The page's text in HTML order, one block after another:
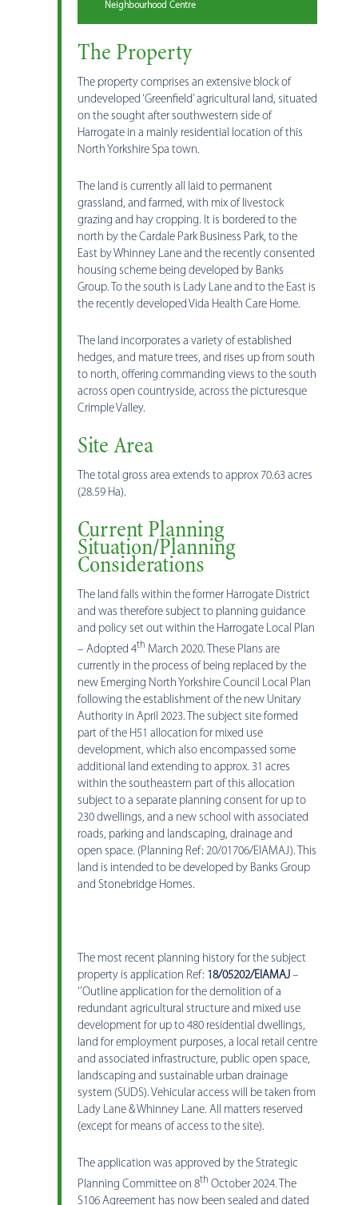
Neighbourhood Centre
The Property
The property comprises an extensive block of
undeveloped ‘Greenfield’ agricultural land, situated
on the sought after southwestern side of
Harrogate in a mainly residential location of this
North Yorkshire Spa town.
The land is currently all laid to permanent
grassland, and farmed, with mix of livestock
grazing and hay cropping. It is bordered to the
north by the Cardale Park Business Park, to the
East by Whinney Lane and the recently consented
housing scheme being developed by Banks
Group. To the south is Lady Lane and to the East is
the recently developed Vida Health Care Home.
The land incorporates a variety of established
hedges, and mature trees, and rises up from south
to north, offering commanding views to the south
across open countryside, across the picturesque
Crimple Valley.
Site Area
The total gross area extends to approx 70.63 acres
(28.59 Ha).
Current Planning
Situation/Planning
Considerations
The land falls within the former Harrogate District
and was therefore subject to planning guidance
and policy set out within the Harrogate Local Plan
– Adopted 4th March 2020. These Plans are
currently in the process of being replaced by the
new Emerging North Yorkshire Council Local Plan
following the establishment of the new Unitary
Authority in April 2023. The subject site formed
part of the H51 allocation for mixed use
development, which also encompassed some
additional land extending to approx. 31 acres
within the southeastern part of this allocation
subject to a separate planning consent for up to
230 dwellings, and a new school with associated
roads, parking and landscaping, drainage and
open space. (Planning Ref: 20/01706/EIAMAJ). This
land is intended to be developed by Banks Group
and Stonebridge Homes.
The most recent planning history for the subject
property is application Ref: 18/05202/EIAMAJ–
‘’Outline application for the demolition of a
redundant agricultural structure and mixed use
development for up to 480 residential dwellings,
land for employment purposes, a local retail centre
and associated infrastructure, public open space,
landscaping and sustainable urban drainage
system (SUDS). Vehicular access will be taken from
Lady Lane & Whinney Lane. All matters reserved
(except for means of access to the site).
The application was approved by the Strategic
Planning Committee on 8th October 2024. The
S106 Agreement has now been sealed and dated